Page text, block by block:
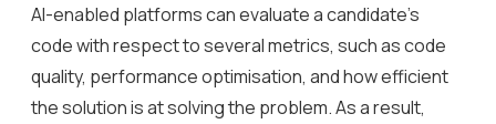
AI-enabled platforms can evaluate a candidate’s
code with respect to several metrics, such as code
quality, performance optimisation, and how efficient
the solution is at solving the problem. As a result,